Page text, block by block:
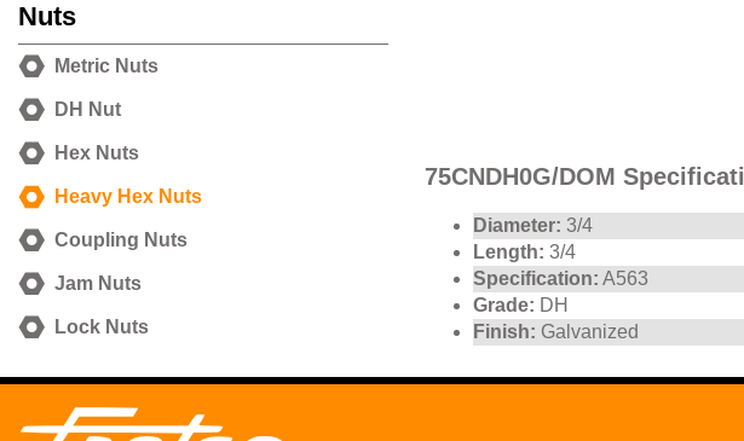
75CNDH0G/DOM
Diameter: 3/4
Length: 3/4
Specification: A563
Grade: DH
Finish: Galvanized
Nuts
Metric Nuts
DH Nut
Hex Nuts
Heavy Hex Nuts
Coupling Nuts
Jam Nuts
Lock Nuts